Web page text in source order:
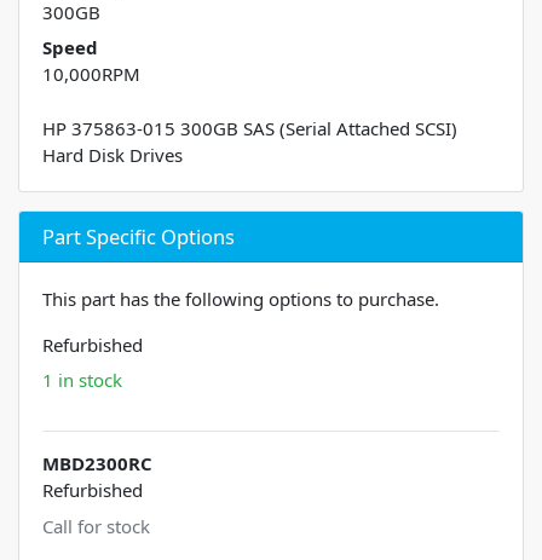
300GB
Speed
10,000RPM
HP 375863-015 300GB SAS (Serial Attached SCSI)
Hard Disk Drives
Part Specific Options
This part has the following options to purchase.
Refurbished
1 in stock
MBD2300RC
Refurbished
Call for stock